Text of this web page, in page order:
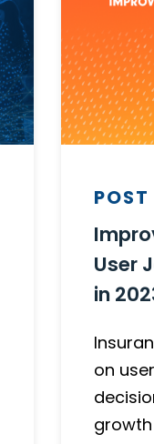
POST
User
in
on
growth